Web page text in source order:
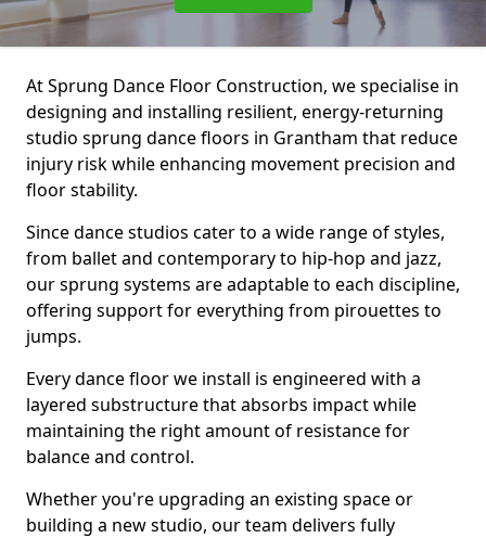
At Sprung Dance Floor Construction, we specialise in
designing and installing resilient, energy-returning
studio sprung dance floors in Grantham that reduce
injury risk while enhancing movement precision and
floor stability.
Since dance studios cater to a wide range of styles,
from ballet and contemporary to hip-hop and jazz,
our sprung systems are adaptable to each discipline,
offering support for everything from pirouettes to
jumps.
Every dance floor we install is engineered with a
layered substructure that absorbs impact while
maintaining the right amount of resistance for
balance and control.
Whether you're upgrading an existing space or
building a new studio, our team delivers fully